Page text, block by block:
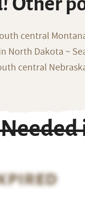
central
North Dakota ~
central